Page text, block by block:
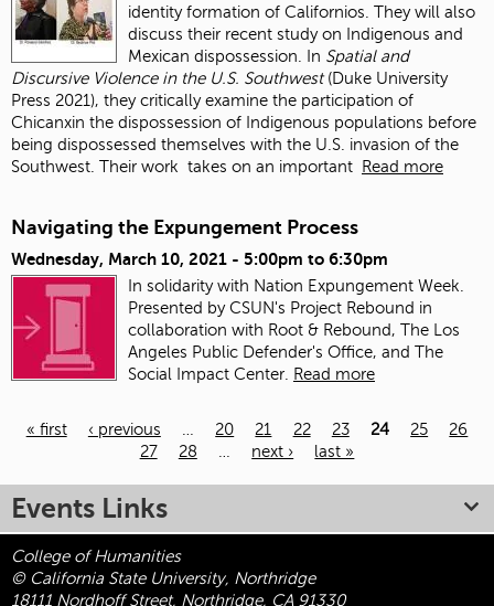
identity formation of Californios. They will also
discuss their recent study on Indigenous and
Mexican dispossession. In Spatial and
Discursive Violence in the U.S. Southwest(Duke University
Press 2021), they critically examine the participation of
Chicanxin the dispossession of Indigenous populations before
being dispossessed themselves with the U.S. invasion of the
Southwest. Their work takes on an important Read more
Navigating the Expungement Process
Wednesday, March 10, 2021 - 5:00pm to 6:30pm
In solidarity with Nation Expungement Week.
Presented by CSUN's Project Rebound in
collaboration with Root & Rebound, The Los
Angeles Public Defender's Office, and The
Social Impact Center. Read more
« first ‹ previous … 20 21 22 23 24 25
26
27
28 … next › last »
Events Links
College of Humanities
© California State University, Northridge
18111 Nordhoff Street, Northridge, CA 91330